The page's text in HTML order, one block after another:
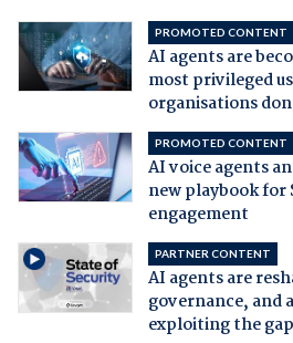
PROMOTED CONTENT
AI agents are
most privileged
organisations
PROMOTED CONTENT
AI voice agents
new playbook for
engagement
PARTNER CONTENT
AI agents are
governance, and
exploiting the gap